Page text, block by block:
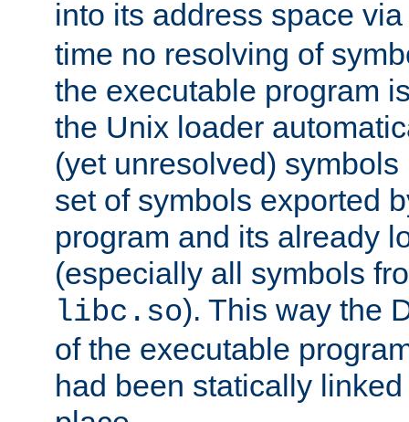
into its address space
time no resolving of
the executable program
the Unix loader
(yet unresolved)
set of symbols exported
program and its already
(especially all symbols
libc.so). This way the
of the executable
had been statically